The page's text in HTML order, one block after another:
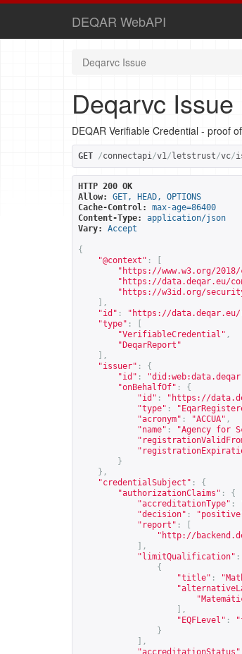
DEQAR WebAPI
Deqarvc Issue
Deqarvc Issue
DEQAR Verifiable Credential - proof
GET /connectapi/v1/ letstrust/vc/
HTTP 200 OK
Allow:
GET, HEAD, OPTIONS
Cache-Control:
max-age=86400
Content-Type:
application/json
Vary:
Accept
{
"@context" :
" https://www.w3.org/
" https://data.deqar.eu/
" https://w3id.org/
],
"id" : " https://data.deqar.eu/
"type" :
"VerifiableCredential" ,
"DeqarReport"
],
"issuer" :
{
"id" :
"onBehalfOf" :
{
"id" : " https://
"type" :
"acronym" : "ACCUA" ,
"name" : "Agency for
}
},
"credentialSubject" :
{
"authorizationClaims" :
{
"accreditationType" :
"decision" :
"report" :
" http://
],
"limitQualification" :
{
"title" :
],
"EQFLevel" :
}
],
"accreditationStatus"